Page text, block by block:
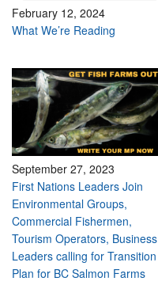
February 12, 2024
What We’re Reading
September 27, 2023
First Nations Leaders Join
Environmental Groups,
Commercial Fishermen,
Tourism Operators, Business
Leaders calling for Transition
Plan for BC Salmon Farms